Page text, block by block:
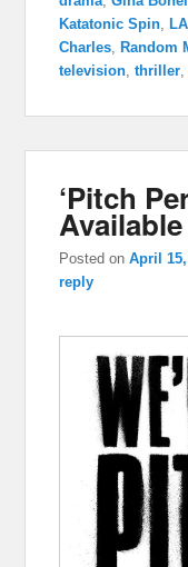
Katatonic Spin
LA
Charles
Random
television ,thriller
‘Pitch
Posted onApril 15,
reply